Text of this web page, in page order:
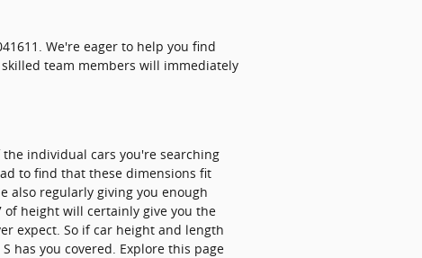
We're eager to help you find
team members will immediately
individual cars you're searching
to find that these dimensions fit
also regularly giving you enough
of height will certainly give you the
expect. So if car height and length
has you covered. Explore this page